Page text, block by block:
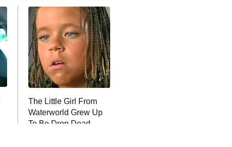
The Little Girl From
Waterworld Grew Up
To Be Drop Dead